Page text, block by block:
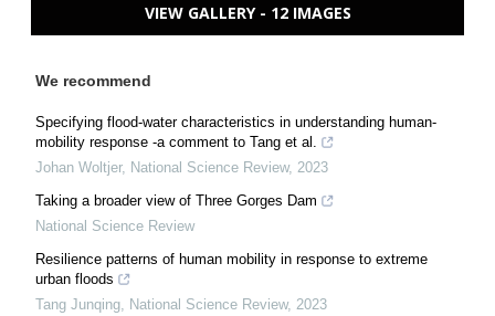
VIEW GALLERY - 12 IMAGES
We recommend
Specifying flood-water characteristics in understanding human-
mobility response -a comment to Tang et al.
Johan Woltjer, National Science Review, 2023
Taking a broader view of Three Gorges Dam
National Science Review
Resilience patterns of human mobility in response to extreme
urban floods
Tang Junqing National Science Review, 2023